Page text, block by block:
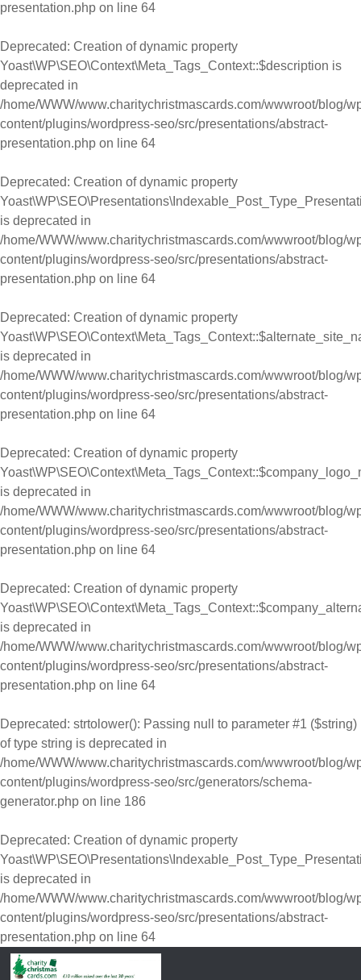
presentation.php on line 64
Deprecated: Creation of dynamic property
Yoast\WP\SEO\Context\Meta_Tags_Context::$description is
deprecated in
/home/WWW/www.charitychristmascards.com/wwwroot/blog/
content/plugins/wordpress-seo/src/presentations/abstract-
presentation.php on line 64
Deprecated: Creation of dynamic property
is deprecated in
/home/WWW/www.charitychristmascards.com/wwwroot/blog/
content/plugins/wordpress-seo/src/presentations/abstract-
presentation.php on line 64
Deprecated: Creation of dynamic property
is deprecated in
/home/WWW/www.charitychristmascards.com/wwwroot/blog/
content/plugins/wordpress-seo/src/presentations/abstract-
presentation.php on line 64
Deprecated: Creation of dynamic property
is deprecated in
/home/WWW/www.charitychristmascards.com/wwwroot/blog/
content/plugins/wordpress-seo/src/presentations/abstract-
presentation.php on line 64
Deprecated: Creation of dynamic property
is deprecated in
/home/WWW/www.charitychristmascards.com/wwwroot/blog/
content/plugins/wordpress-seo/src/presentations/abstract-
presentation.php on line 64
Deprecated: strtolower(): Passing null to parameter #1 ($string)
of type string is deprecated in
/home/WWW/www.charitychristmascards.com/wwwroot/blog/
content/plugins/wordpress-seo/src/generators/schema-
generator.php on line 186
Deprecated: Creation of dynamic property
is deprecated in
/home/WWW/www.charitychristmascards.com/wwwroot/blog/
content/plugins/wordpress-seo/src/presentations/abstract-
presentation.php on line 64